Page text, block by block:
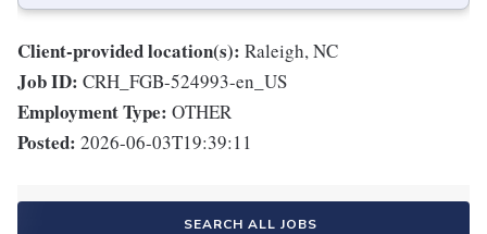
Client-provided location(s): Raleigh, NC
Job ID: CRH_FGB-524993-en_US
Employment Type: OTHER
Posted: 2026-06-03T19:39:11
SEARCH ALL JOBS